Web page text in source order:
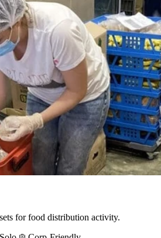
for food distribution activity.